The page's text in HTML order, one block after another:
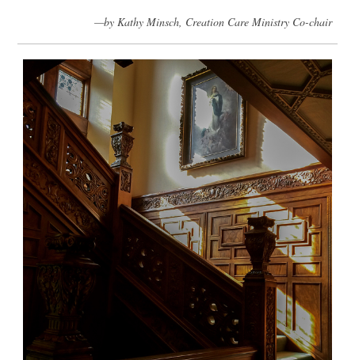
—by Kathy Minsch, Creation Care Ministry Co-chair